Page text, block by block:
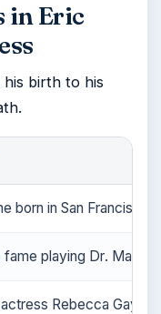
in Eric
birth to his
born in San Francisco,
fame playing Dr. Mark
Rebecca